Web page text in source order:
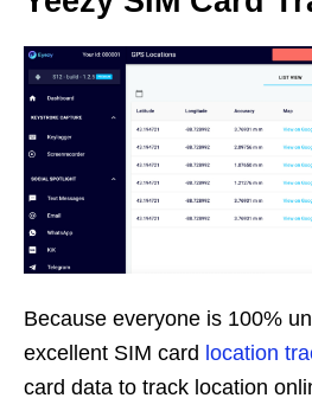
Because everyone is 100%
excellent SIM card location
card data to track location